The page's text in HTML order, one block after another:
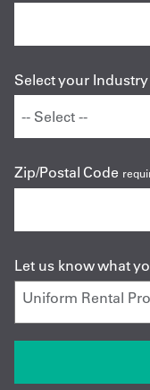
Select your Industry
Zip/Postal Code
Let us know what